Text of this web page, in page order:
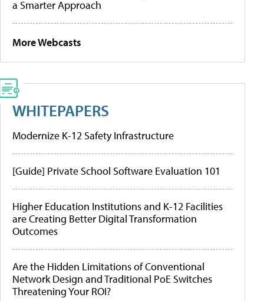
a Smarter Approach
More Webcasts
WHITEPAPERS
Modernize K-12 Safety Infrastructure
[Guide] Private School Software Evaluation 101
Higher Education Institutions and K-12 Facilities
are Creating Better Digital Transformation
Outcomes
Are the Hidden Limitations of Conventional
Network Design and Traditional PoE Switches
Threatening Your ROI?